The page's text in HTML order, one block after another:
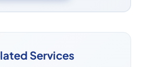
Services